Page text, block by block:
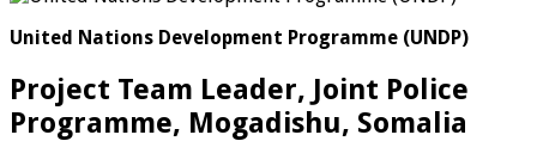
United Nations Development Programme (UNDP)
Project Team Leader, Joint Police
Programme, Mogadishu, Somalia